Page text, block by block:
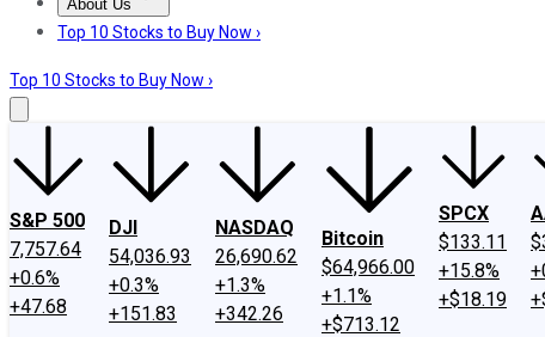
About Us
About UsContact UsInvesting Philosophy
Top 10 Stocks to Buy Now ›
Top 10 Stocks to Buy Now ›
S&P 500
7,757.64
+0.6%
+47.68
DJI
54,036.93
+0.3%
+151.83
NASDAQ
26,690.62
+1.3%
+342.26
Bitcoin
$64,966.00
+1.1%
+$713.12
SPCX
$133.11
+15.8%
+$18.19